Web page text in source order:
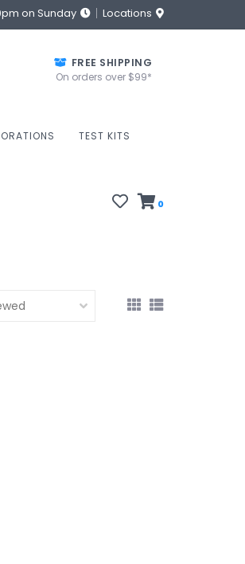
on Sunday Locations
FREE SHIPPING
On orders over $99*
TEST KITS
0